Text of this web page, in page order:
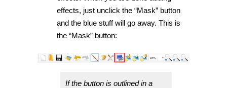
effects, just unclick the “Mask” button
and the blue stuff will go away. This is
the “Mask” button:
If the button is outlined in a